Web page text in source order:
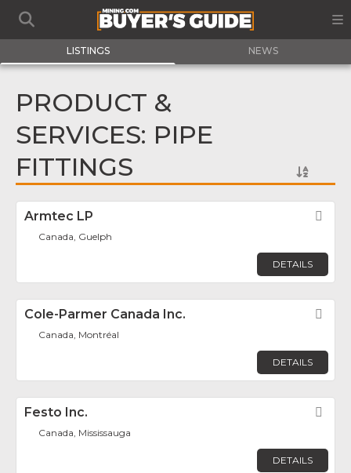
LISTINGS NEWS
PRODUCT &
SERVICES: PIPE
FITTINGS
Armtec LP
Canada, Guelph
DETAILS
Cole-Parmer Canada Inc.
Canada, Montréal
DETAILS
Festo Inc.
Canada, Mississauga
DETAILS